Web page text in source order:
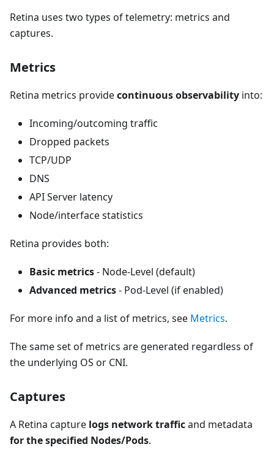
Retina uses two types of telemetry: metrics and
captures.
Metrics
Retina metrics providecontinuous observability into:
Incoming/outcoming traffic
Dropped packets
TCP/UDP
DNS
API Server latency
Node/interface statistics
Retina provides both:
Basic metrics- Node-Level (default)
Advanced metrics- Pod-Level (if enabled)
For more info and a list of metrics, see Metrics.
The same set of metrics are generated regardless of
the underlying OS or CNI.
Captures
A Retina capture logs network trafficand metadata
for the specified Nodes/Pods.